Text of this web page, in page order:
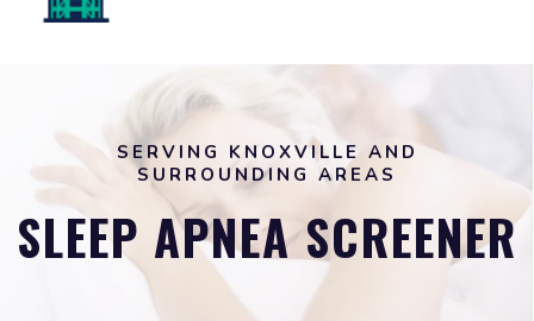
SERVING KNOXVILLE AND
SURROUNDING AREAS
SLEEP APNEA SCREENER